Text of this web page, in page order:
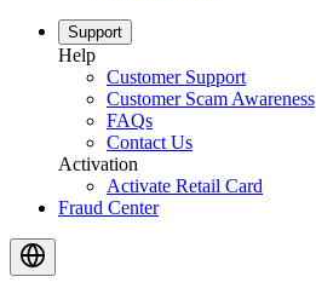
Support
Help
Customer Support
Customer Scam Awareness
FAQs
Contact Us
Activation
Activate Retail Card
Fraud Center